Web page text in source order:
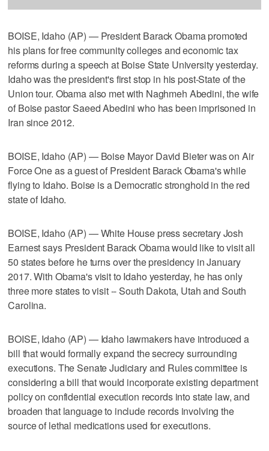
BOISE, Idaho (AP) — President Barack Obama promoted
his plans for free community colleges and economic tax
reforms during a speech at Boise State University yesterday.
Idaho was the president's first stop in his post-State of the
Union tour. Obama also met with Naghmeh Abedini, the wife
of Boise pastor Saeed Abedini who has been imprisoned in
Iran since 2012.
BOISE, Idaho (AP) — Boise Mayor David Bieter was on Air
Force One as a guest of President Barack Obama's while
flying to Idaho. Boise is a Democratic stronghold in the red
state of Idaho.
BOISE, Idaho (AP) — White House press secretary Josh
Earnest says President Barack Obama would like to visit all
50 states before he turns over the presidency in January
2017. With Obama's visit to Idaho yesterday, he has only
three more states to visit -- South Dakota, Utah and South
Carolina.
BOISE, Idaho (AP) — Idaho lawmakers have introduced a
bill that would formally expand the secrecy surrounding
executions. The Senate Judiciary and Rules committee is
considering a bill that would incorporate existing department
policy on confidential execution records into state law, and
broaden that language to include records involving the
source of lethal medications used for executions.